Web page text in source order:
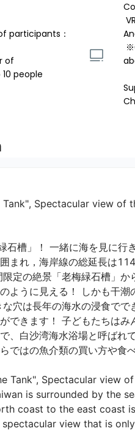
participants：
people
Tank", Spectacular view
石槽」！ 一緒に海を見に行
まれ，海岸線の総延長は
定の絶景「老梅緑石槽」
ように見える！ しかも干
穴は長年の海水の浸食で
できます！ 子どもたちは
、白沙湾海水浴場と呼ばれ
ではの魚介類の買い方や食
Tank", Spectacular view
is surrounded by the
coast to the east coast
spectacular view that is